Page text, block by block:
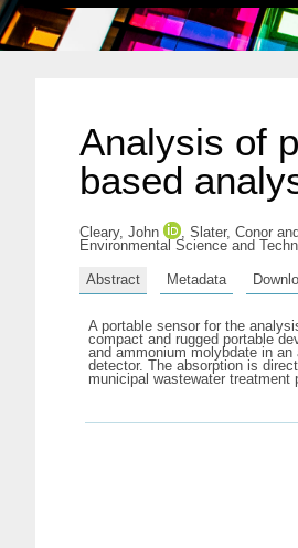
Analysis of
based
Cleary, John , Slater, Conor and
Environmental Science and
Abstract Metadata
A portable sensor for the
compact and rugged portable
and ammonium molybdate in
detector. The absorption is
municipal wastewater treatment